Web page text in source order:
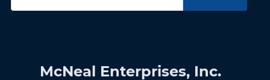
McNeal Enterprises, Inc.